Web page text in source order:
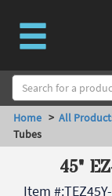
Home > All
Tubes
45"
Item #: